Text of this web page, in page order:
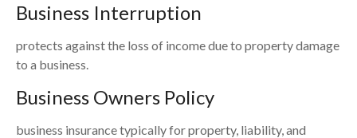
Business Interruption
protects against the loss of income due to property damage
to a business.
Business Owners Policy
business insurance typically for property, liability, and